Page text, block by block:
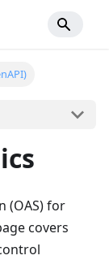
(OAS) for
covers